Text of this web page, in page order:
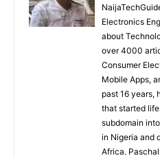
Electronics
about
over 4000
Consumer
Mobile Apps,
past 16 years,
that started
subdomain
in Nigeria and
Africa.